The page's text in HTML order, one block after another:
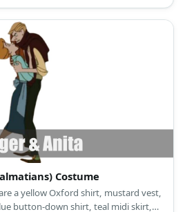
a veil, and a turquoise brooch.
Costume
a yellow Oxford shirt, mustard vest,
button-down shirt, teal midi skirt,